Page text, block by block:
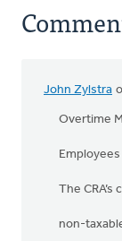
John Zylstra
Overtime
Employees
The
non-